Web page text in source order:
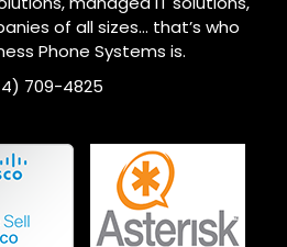
of all sizes… that’s who
Phone Systems is.
709-4825